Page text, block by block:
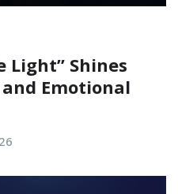
Light” Shines
Emotional